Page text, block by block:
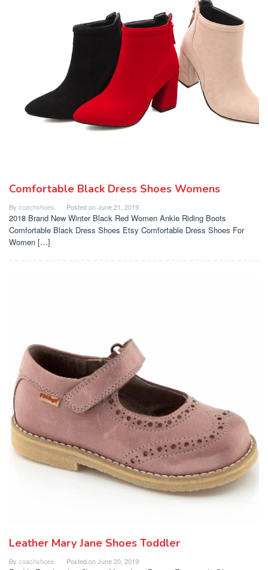
Comfortable Black Dress Shoes Womens
By coachshoes Posted onJune 21, 2019
2018 Brand New Winter Black Red Women Ankle Riding Boots
Comfortable Black Dress Shoes Etsy Comfortable Dress Shoes For
Women […]
Leather Mary Jane Shoes Toddler
By coachshoes Posted onJune 20, 2019